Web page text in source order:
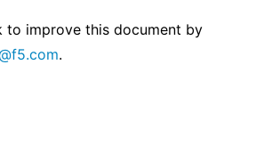
to improve this document by
f5.com.